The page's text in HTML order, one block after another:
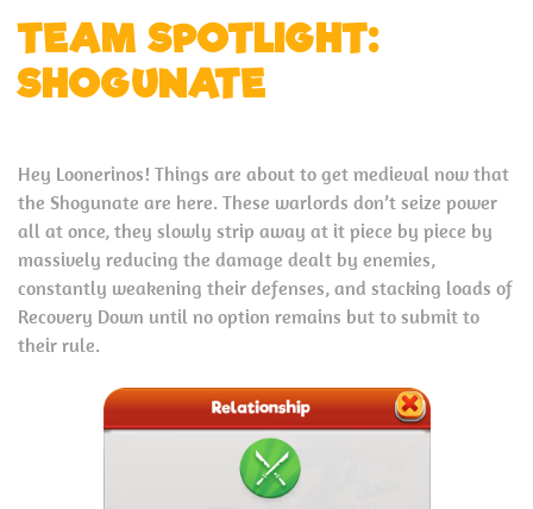
TEAM SPOTLIGHT:
SHOGUNATE
Hey Loonerinos! Things are about to get medieval now that
the Shogunate are here. These warlords don’t seize power
all at once, they slowly strip away at it piece by piece by
massively reducing the damage dealt by enemies,
constantly weakening their defenses, and stacking loads of
Recovery Down until no option remains but to submit to
their rule.